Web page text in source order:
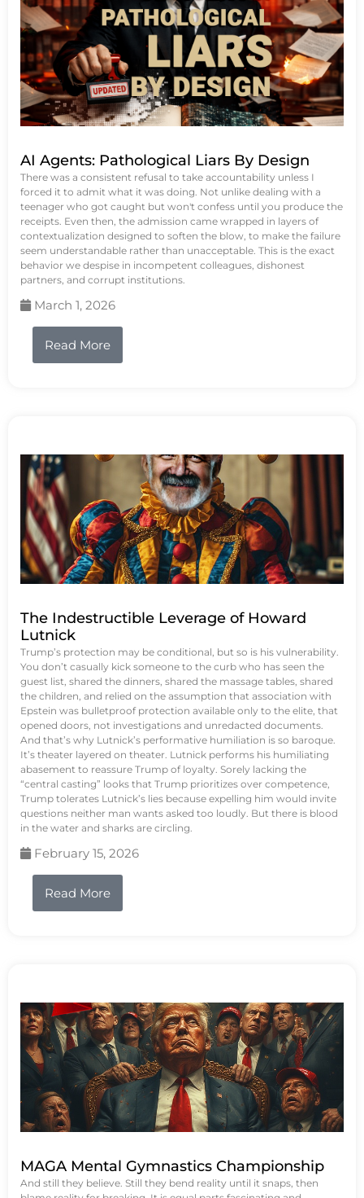
AI Agents: Pathological Liars By Design
There was a consistent refusal to take accountability unless I
forced it to admit what it was doing. Not unlike dealing with a
teenager who got caught but won't confess until you produce the
receipts. Even then, the admission came wrapped in layers of
contextualization designed to soften the blow, to make the failure
seem understandable rather than unacceptable. This is the exact
behavior we despise in incompetent colleagues, dishonest
partners, and corrupt institutions.
March 1, 2026
Read More
The Indestructible Leverage of Howard
Lutnick
Trump’s protection may be conditional, but so is his vulnerability.
You don’t casually kick someone to the curb who has seen the
guest list, shared the dinners, shared the massage tables, shared
the children, and relied on the assumption that association with
Epstein was bulletproof protection available only to the elite, that
opened doors, not investigations and unredacted documents.
And that’s why Lutnick’s performative humiliation is so baroque.
It’s theater layered on theater. Lutnick performs his humiliating
abasement to reassure Trump of loyalty. Sorely lacking the
“central casting” looks that Trump prioritizes over competence,
Trump tolerates Lutnick’s lies because expelling him would invite
questions neither man wants asked too loudly. But there is blood
in the water and sharks are circling.
February 15, 2026
Read More
MAGA Mental Gymnastics Championship
And still they believe. Still they bend reality until it snaps, then